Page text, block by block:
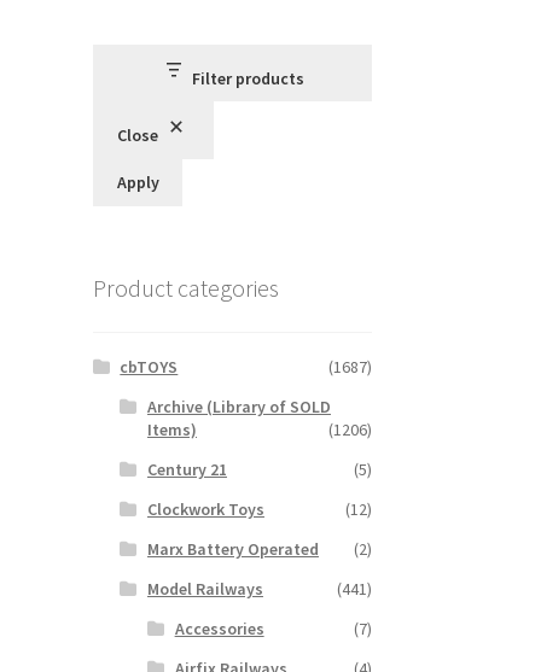
Filter products
Close
Apply
Product categories
cbTOYS
(1687)
Archive (Library of SOLD
Items)
(1206)
Century 21
(5)
Clockwork Toys
(12)
Marx Battery Operated
(2)
Model Railways
(441)
Accessories
(7)